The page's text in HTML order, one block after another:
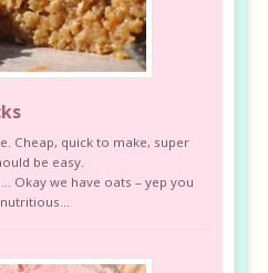
Cheap, quick to make, super
be easy.
we have oats – yep you